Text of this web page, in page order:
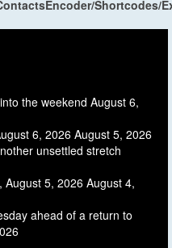
Shortcodes/
the weekend August 6,
6, 2026 August 5, 2026
unsettled stretch
August 5, 2026 August 4,
ahead of a return to